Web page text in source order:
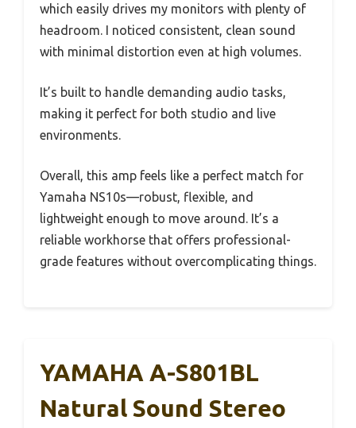
which easily drives my monitors with plenty of
headroom. I noticed consistent, clean sound
with minimal distortion even at high volumes.
It’s built to handle demanding audio tasks,
making it perfect for both studio and live
environments.
Overall, this amp feels like a perfect match for
Yamaha NS10s—robust, flexible, and
lightweight enough to move around. It’s a
reliable workhorse that offers professional-
grade features without overcomplicating things.
YAMAHA A-S801BL
Natural Sound Stereo